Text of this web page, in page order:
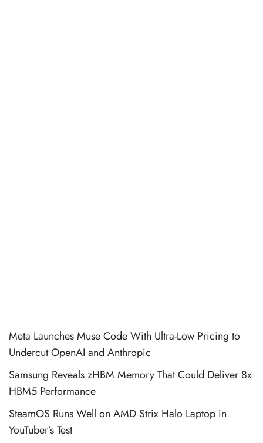
Meta Launches Muse Code With Ultra-Low Pricing to
Undercut OpenAI and Anthropic
Samsung Reveals zHBM Memory That Could Deliver 8x
HBM5 Performance
SteamOS Runs Well on AMD Strix Halo Laptop in
YouTuber’s Test